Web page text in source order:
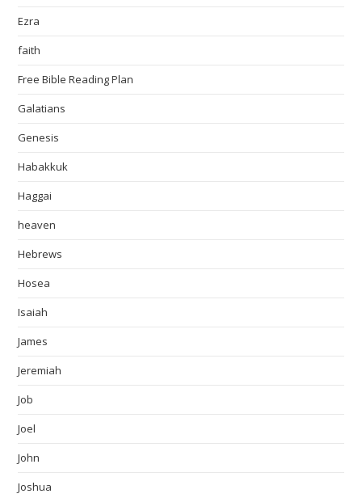
Ezra
faith
Free Bible Reading Plan
Galatians
Genesis
Habakkuk
Haggai
heaven
Hebrews
Hosea
Isaiah
James
Jeremiah
Job
Joel
John
Joshua